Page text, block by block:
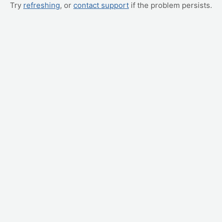
Try refreshing, or contact support if the problem persists.